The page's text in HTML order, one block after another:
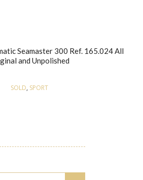
Seamaster 300 Ref. 165.024 All
and Unpolished
SOLD, SPORT